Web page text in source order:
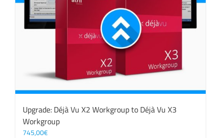
Upgrade: Déjà Vu X2 Workgroup to Déjà Vu X3
Workgroup
745,00€